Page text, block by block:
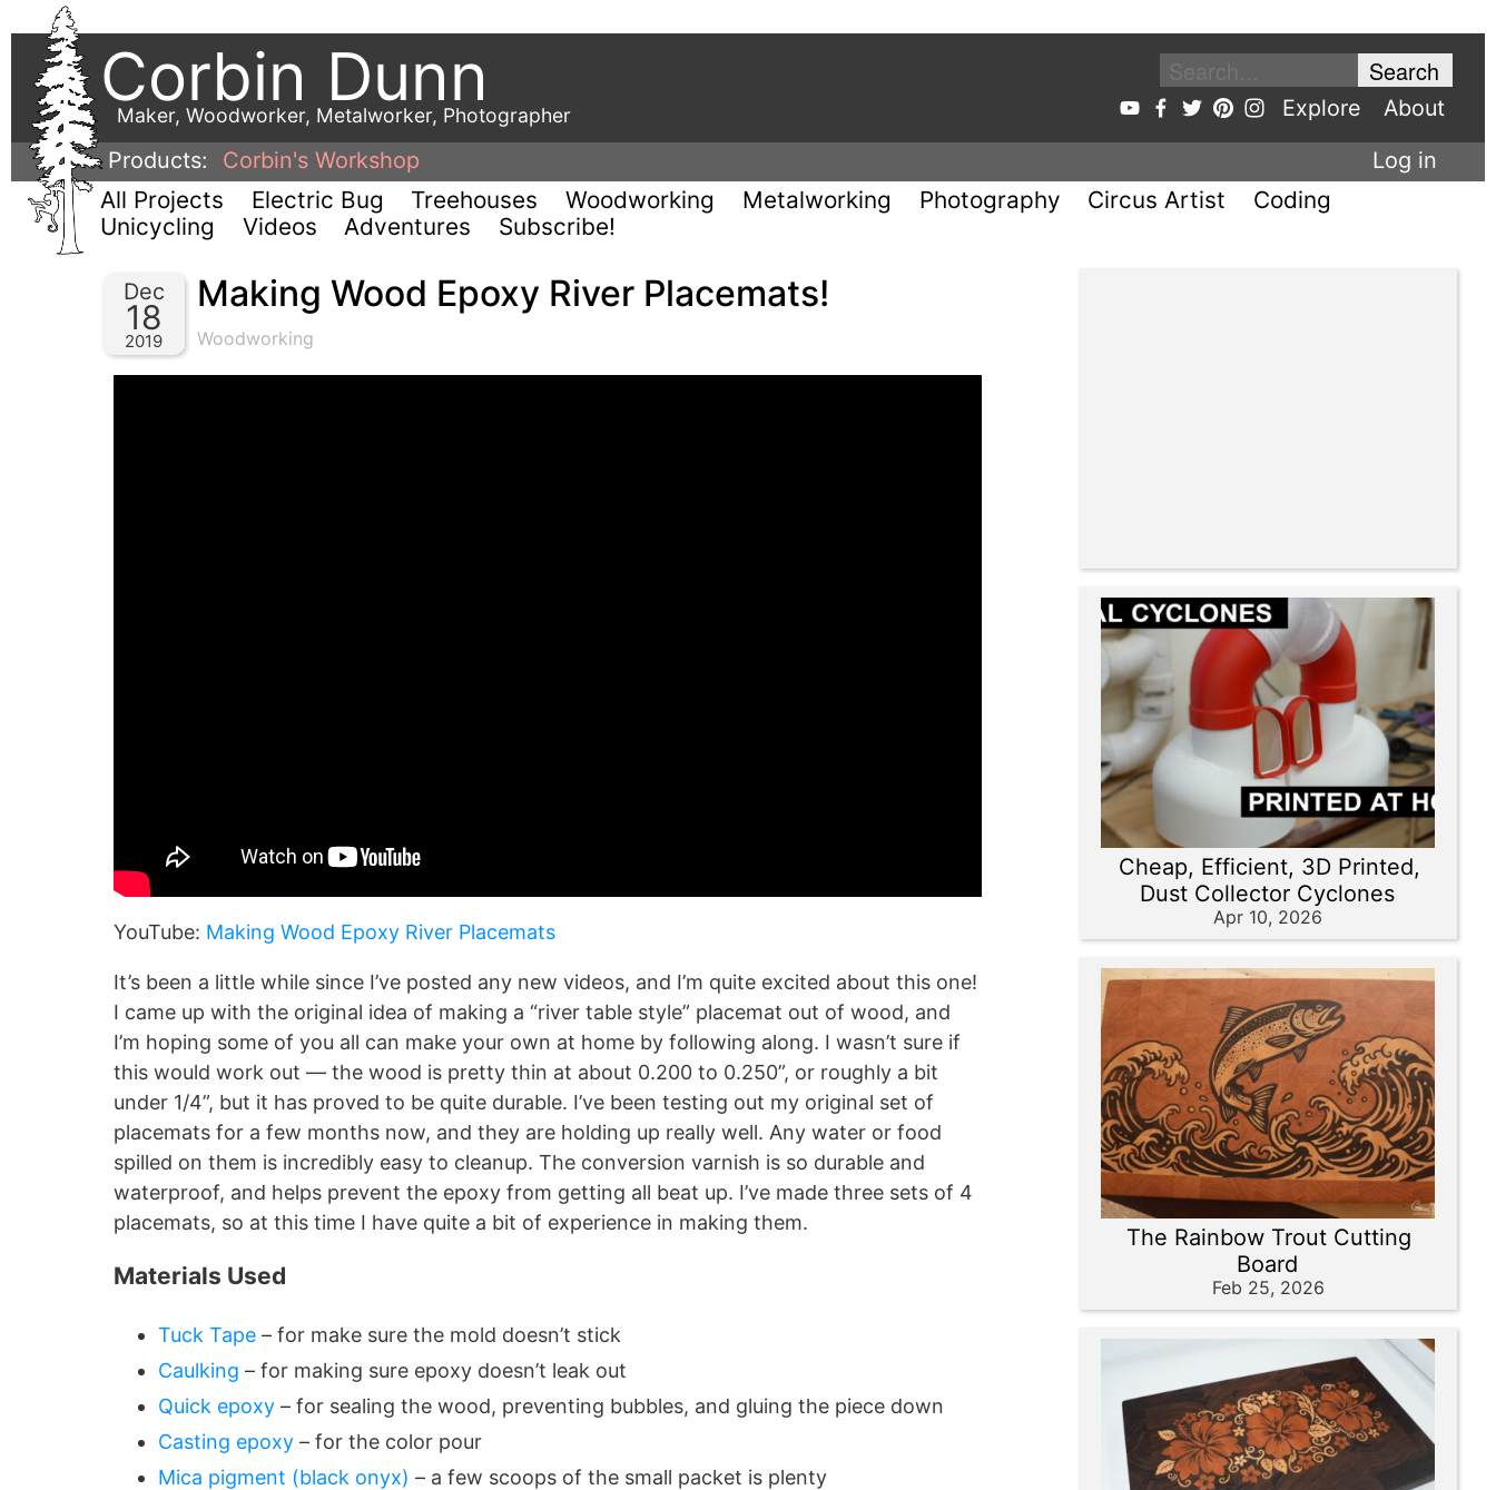
Corbin Dunn
Maker, Woodworker, Metalworker, Photographer Explore
About
Products:
Corbin's Workshop Log in
All Projects Electric Bug Treehouses Woodworking Metalworking Photography Circus Artist
Coding
Unicycling
Videos Adventures Subscribe!
Dec
18
2019
Making Wood Epoxy River Placemats!
Woodworking
YouTube: Making Wood Epoxy River Placemats
It’s been a little while since I’ve posted any new videos, and I’m quite excited about this one!
I came up with the original idea of making a “river table style” placemat out of wood, and
I’m hoping some of you all can make your own at home by following along. I wasn’t sure if
this would work out — the wood is pretty thin at about 0.200 to 0.250”, or roughly a bit
under 1/4”, but it has proved to be quite durable. I’ve been testing out my original set of
placemats for a few months now, and they are holding up really well. Any water or food
spilled on them is incredibly easy to cleanup. The conversion varnish is so durable and
waterproof, and helps prevent the epoxy from getting all beat up. I’ve made three sets of 4
placemats, so at this time I have quite a bit of experience in making them.
Materials Used
Tuck Tape – for make sure the mold doesn’t stick
Caulking – for making sure epoxy doesn’t leak out
Quick epoxy – for sealing the wood, preventing bubbles, and gluing the piece down
Casting epoxy – for the color pour
Mica pigment (black onyx) – a few scoops of the small packet is plenty
Cheap, Efficient, 3D Printed,
Dust Collector Cyclones
Apr 10, 2026
The Rainbow Trout Cutting
Board
Feb 25, 2026